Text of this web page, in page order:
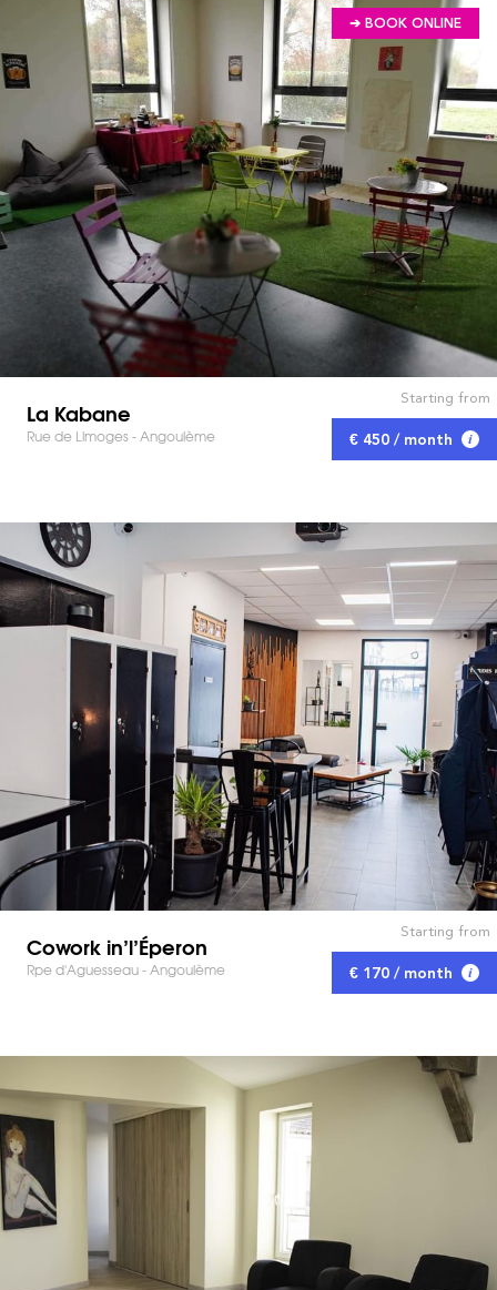
➔ BOOK ONLINE
La Kabane
Rue de Limoges - Angoulème
Starting from
€ 450 / month
Cowork in’l’Éperon
Rpe d'Aguesseau - Angoulème
Starting from
€ 170 / month